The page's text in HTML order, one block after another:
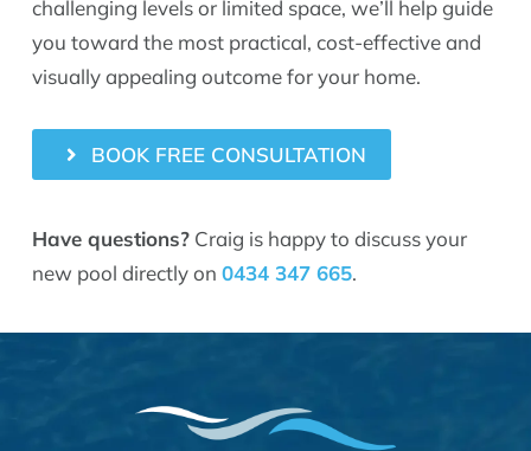
challenging levels or limited space, we’ll help guide
you toward the most practical, cost-effective and
visually appealing outcome for your home.
BOOK FREE CONSULTATION
Have questions?Craig is happy to discuss your
new pool directly on 0434 347 665.